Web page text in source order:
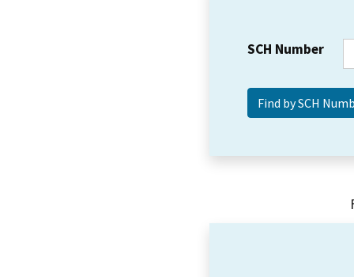
SCH Number